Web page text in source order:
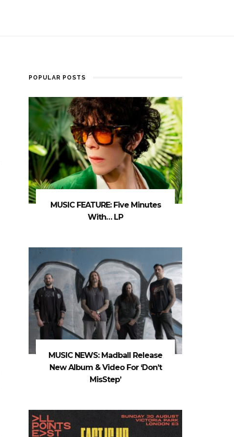
POPULAR POSTS
MUSIC FEATURE: Five Minutes
With… LP
MUSIC NEWS: Madball Release
New Album & Video For ‘Don’t
MisStep’